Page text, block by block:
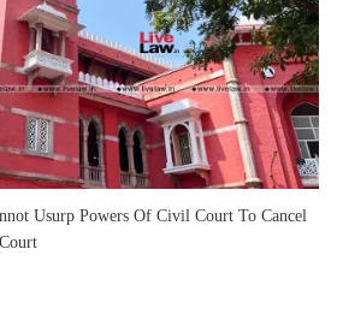
Usurp Powers Of Civil Court To Cancel